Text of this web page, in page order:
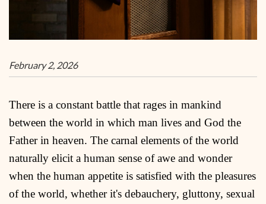
February 2, 2026
There is a constant battle that rages in mankind
between the world in which man lives and God the
Father in heaven. The carnal elements of the world
naturally elicit a human sense of awe and wonder
when the human appetite is satisfied with the pleasures
of the world, whether it's debauchery, gluttony, sexual